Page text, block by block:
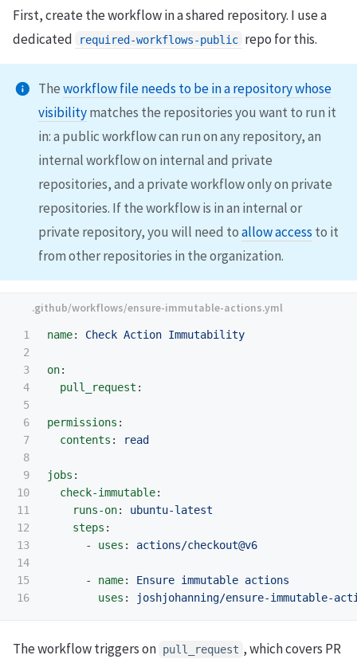
First, create the workflow in a shared repository. I use a
dedicated
required-workflows-public repo for this.
Theworkflow file needs to be in a repository whose
visibilitymatches the repositories you want to run it
in: a public workflow can run on any repository, an
internal workflow on internal and private
repositories, and a private workflow only on private
repositories. If the workflow is in an internal or
private repository, you will need toallow accessto it
from other repositories in the organization.
1
2
3
4
5
6
7
8
9
10
11
12
13
14
15
name: Check Action Immutability
on:
pull_request :
permissions :
contents : read
jobs :
check-immutable:
runs-on:
ubuntu-latest
steps :
-
uses : actions/checkout@v6
- name:
Ensure immutable actions
uses : joshjohanning/ensure-immutable-
The workflow triggers on pull_request , which covers PR